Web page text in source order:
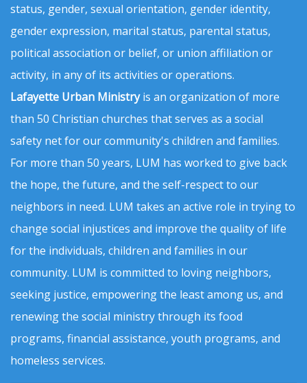
status, gender, sexual orientation, gender identity,
gender expression, marital status, parental status,
political association or belief, or union affiliation or
activity, in any of its activities or operations.
Lafayette Urban Ministryis an organization of more
than 50 Christian churches that serves as a social
safety net for our community's children and families.
For more than 50 years, LUM has worked to give back
the hope, the future, and the self-respect to our
neighbors in need. LUM takes an active role in trying to
change social injustices and improve the quality of life
for the individuals, children and families in our
community. LUM is committed to loving neighbors,
seeking justice, empowering the least among us, and
renewing the social ministry through its food
programs, financial assistance, youth programs, and
homeless services.